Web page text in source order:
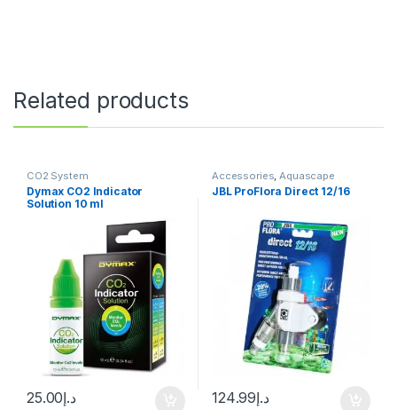
Related products
CO2 System
Dymax CO2 Indicator
Solution 10 ml
د.إ25.00
Accessories Aquascape
Essentials CO2 System,
Manitanance Equipment &
JBL ProFlora Direct 12/16
د.إ124.99